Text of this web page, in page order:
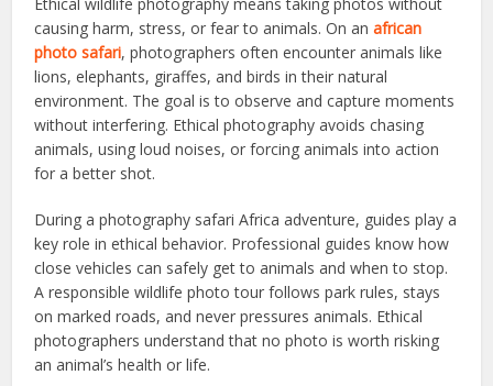
causing harm, stress, or fear to animals. On anafrican
photo safari, photographers often encounter animals like
lions, elephants, giraffes, and birds in their natural
environment. The goal is to observe and capture moments
without interfering. Ethical photography avoids chasing
animals, using loud noises, or forcing animals into action
for a better shot.
During a photography safari Africa adventure, guides play a
key role in ethical behavior. Professional guides know how
close vehicles can safely get to animals and when to stop.
A responsible wildlife photo tour follows park rules, stays
on marked roads, and never pressures animals. Ethical
photographers understand that no photo is worth risking
an animal’s health or life.